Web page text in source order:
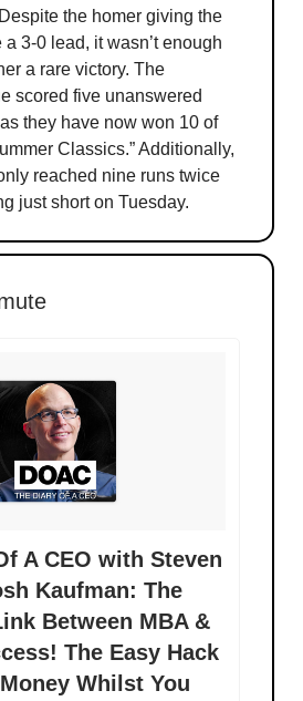
the homer giving the
3-0 lead, it wasn’t enough
a rare victory. The
scored five unanswered
they have now won 10 of
Classics.” Additionally,
reached nine runs twice
just short on Tuesday.
A CEO with Steven
Kaufman: The
Between MBA &
The Easy Hack
Whilst You